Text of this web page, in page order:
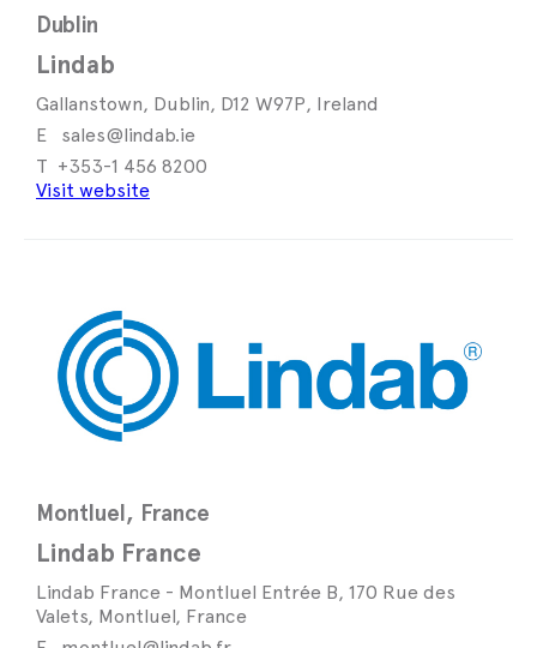
Dublin
Lindab
Gallanstown, Dublin, D12 W97P, Ireland
sales@lindab.ie
+353-1 456 8200
Visit website
Montluel, France
Lindab France
Lindab France - Montluel Entrée B, 170 Rue des
Valets, Montluel, France